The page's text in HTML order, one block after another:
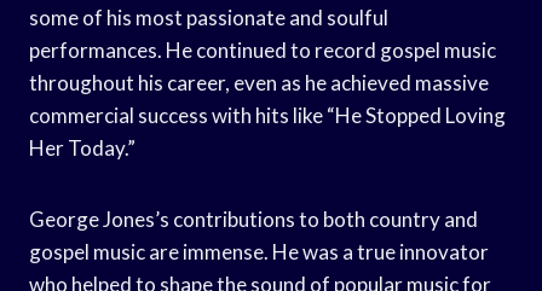
some of his most passionate and soulful
performances. He continued to record gospel music
throughout his career, even as he achieved massive
commercial success with hits like “He Stopped Loving
Her Today.”
George Jones’s contributions to both country and
gospel music are immense. He was a true innovator
who helped to shape the sound of popular music for